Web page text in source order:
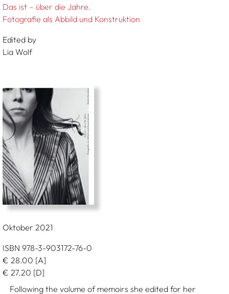
Das ist – über die Jahre.
Fotografie als Abbild und Konstruktion
Edited by
Lia Wolf
Oktober 2021
ISBN 978-3-903172-76-0
€ 28.00 [A]
€ 27.20 [D]
Following the volume of memoirs she edited for her